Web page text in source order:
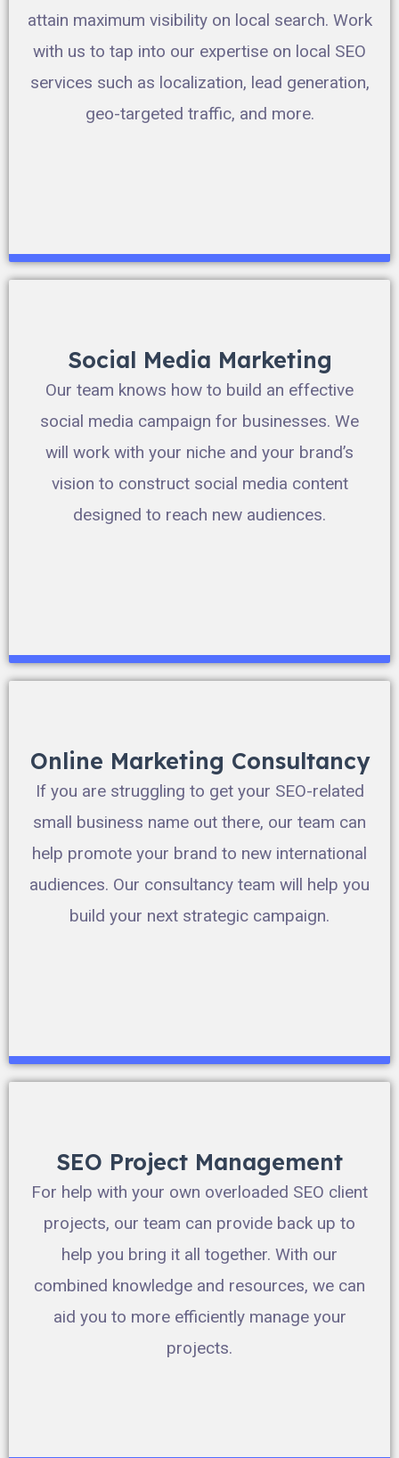
attain maximum visibility on local search. Work
with us to tap into our expertise on local SEO
services such as localization, lead generation,
geo-targeted traffic, and more.
Social Media Marketing
Our team knows how to build an effective
social media campaign for businesses. We
will work with your niche and your brand’s
vision to construct social media content
designed to reach new audiences.
Online Marketing Consultancy
If you are struggling to get your SEO-related
small business name out there, our team can
help promote your brand to new international
audiences. Our consultancy team will help you
build your next strategic campaign.
SEO Project Management
For help with your own overloaded SEO client
projects, our team can provide back up to
help you bring it all together. With our
combined knowledge and resources, we can
aid you to more efficiently manage your
projects.